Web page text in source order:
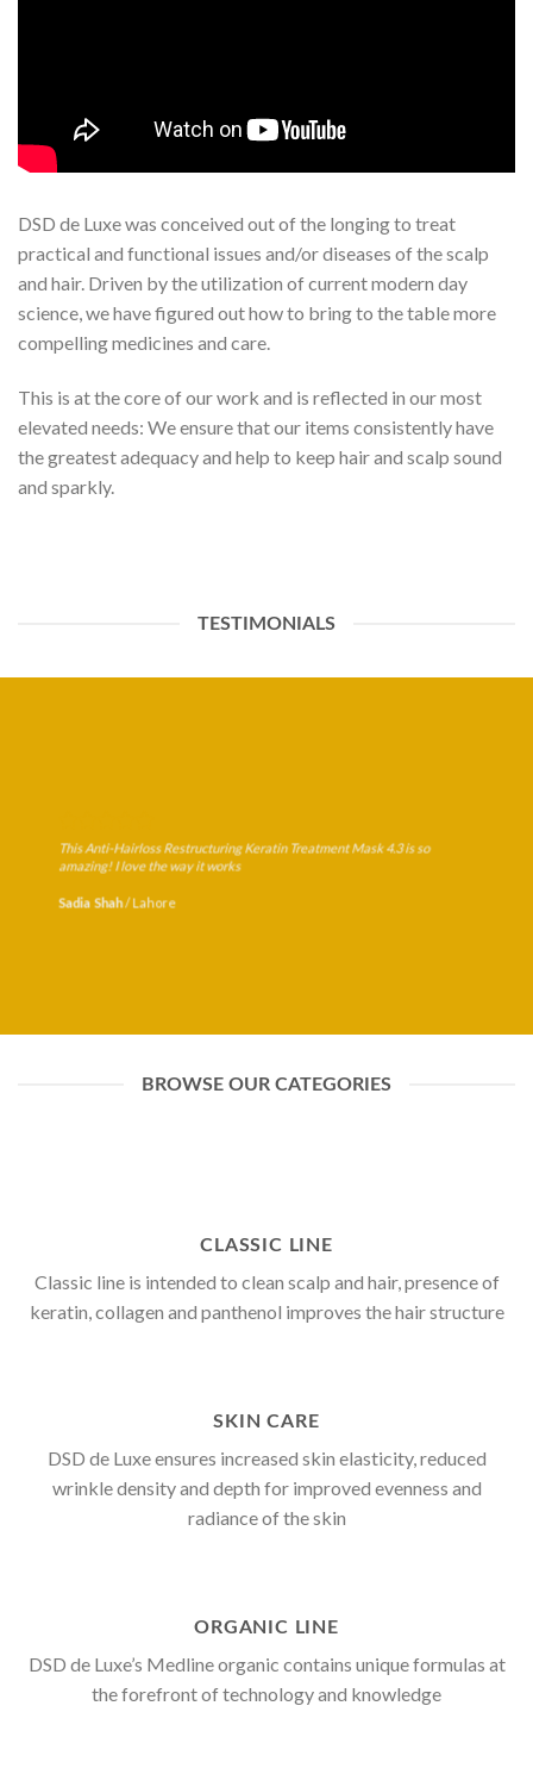
DSD de Luxe was conceived out of the longing to treat
practical and functional issues and/or diseases of the scalp
and hair. Driven by the utilization of current modern day
science, we have figured out how to bring to the table more
compelling medicines and care.
This is at the core of our work and is reflected in our most
elevated needs: We ensure that our items consistently have
the greatest adequacy and help to keep hair and scalp sound
and sparkly.
TESTIMONIALS
This Anti-Hairloss Restructuring Keratin Treatment Mask 4.3 is so
amazing! I love the way it works
Sadia Shah/Lahore
BROWSE OUR CATEGORIES
CLASSIC LINE
Classic line is intended to clean scalp and hair, presence of
keratin, collagen and panthenol improves the hair structure
SKIN CARE
DSD de Luxe ensures increased skin elasticity, reduced
wrinkle density and depth for improved evenness and
radiance of the skin
ORGANIC LINE
DSD de Luxe’s Medline organic contains unique formulas at
the forefront of technology and knowledge